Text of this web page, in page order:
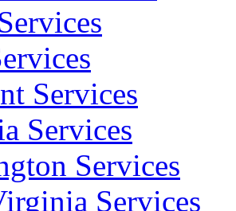
Services
Services
Services
Services